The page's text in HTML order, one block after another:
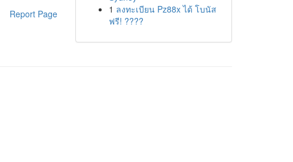
Report Page
1 ลงทะเบียน Pz88x ได้ โบนัส
ฟรี! ????